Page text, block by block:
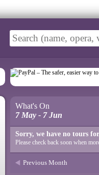
What's On
7 May - 7 Jun
Sorry, we have no tours
Please check back soon when
Previous Month